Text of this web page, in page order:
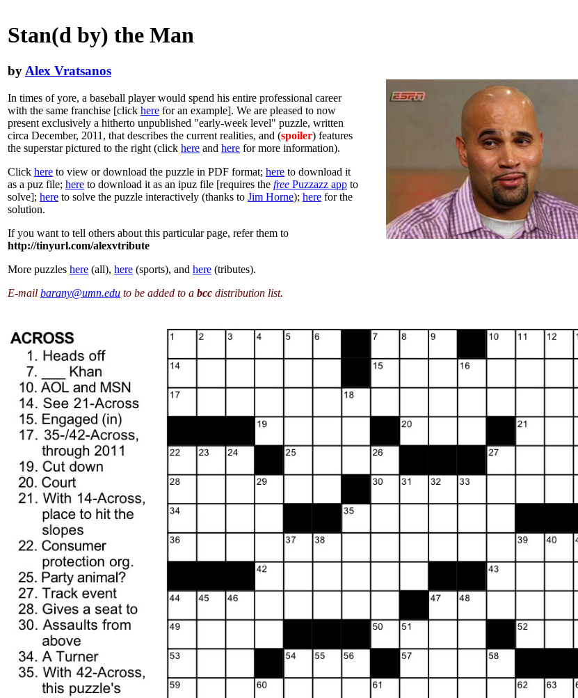
Stan(d by) the Man
by Alex Vratsanos
In times of yore, a baseball player would spend his entire professional career
with the same franchise [click here for an example]. We are pleased to now
present exclusively a hitherto unpublished "early-week level" puzzle, written
circa December, 2011, that describes the current realities, and (spoiler) features
the superstar pictured to the right (click here and here for more information).
Click here to view or download the puzzle in PDF format; here to download it
as a puz file; here to download it as an ipuz file [requires the free Puzzazz app to
solve]; here to solve the puzzle interactively (thanks to Jim Horne); here for the
solution.
If you want to tell others about this particular page, refer them to
http://tinyurl.com/alexvtribute
More puzzles here (all), here (sports), and here (tributes).
E-mail barany@umn.edu to be added to a bcc distribution list.